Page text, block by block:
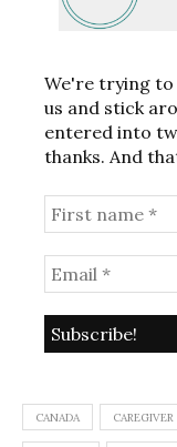
We're trying
us and stick
entered into
thanks. And
CANADA CAREGIVER